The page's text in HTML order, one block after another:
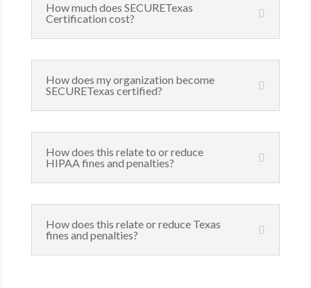
How much does SECURETexas
Certification cost?
How does my organization become
SECURETexas certified?
How does this relate to or reduce
HIPAA fines and penalties?
How does this relate or reduce Texas
fines and penalties?